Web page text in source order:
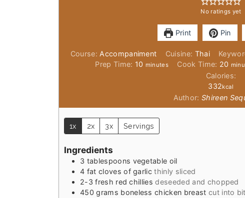
No ratings yet
Print Pin
Course: Accompaniment Cuisine: Thai
Prep Time: 10 minutes
minutes Cook Time: 20
Calories:
332kcal
Author:Shireen
1x 2x 3x Servings
Ingredients
3 tablespoons vegetable oil
4 fat cloves of garlic thinly sliced
2-3 fresh red chillies deseeded and chopped
450 grams boneless chicken breast cut into